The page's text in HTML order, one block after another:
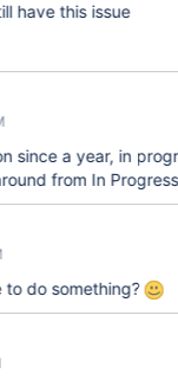
have this issue
since a year, in
from In Progress
to do something?